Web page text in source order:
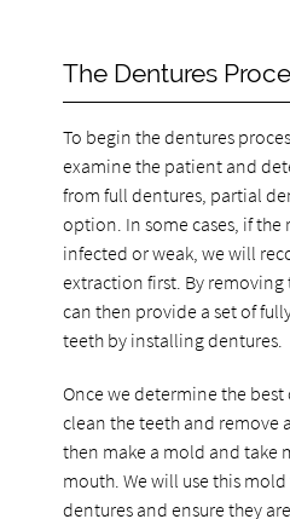
The Dentures
To begin the dentures
examine the patient and
from full dentures, partial
option. In some cases, if
infected or weak, we will
extraction first. By
can then provide a set of
teeth by installing dentures.
Once we determine the
clean the teeth and remove
then make a mold and take
mouth. We will use this
dentures and ensure they